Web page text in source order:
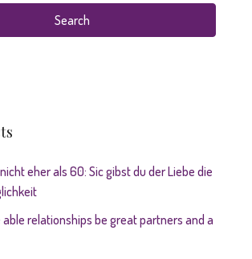
Search
eher als 60: Sic gibst du der Liebe die
relationships be great partners and a